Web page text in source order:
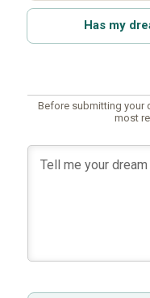
Has my
Before submitting your
most